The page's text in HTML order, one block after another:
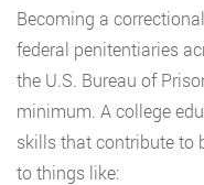
Becoming a
federal penitentiaries
the U.S. Bureau of
minimum. A college
skills that contribute to
to things like: